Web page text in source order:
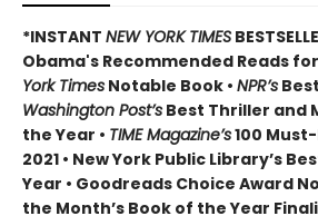
*INSTANT NEW YORK TIMES
Obama's Recommended Reads
York Times Notable Book • NPR’s
Washington Post’s Best Thriller and
the Year • TIME Magazine’s100
2021 • New York Public Library’s
Year • Goodreads Choice Award
the Month’s Book of the Year